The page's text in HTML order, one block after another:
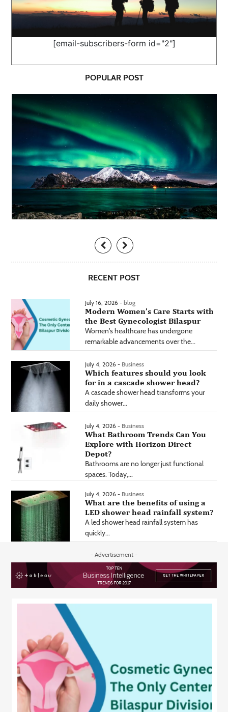
[email-subscribers-form id="2"]
POPULAR POST
RECENT POST
July 16, 2026 - blog
Modern Women’s Care Starts with
the Best Gynecologist Bilaspur
Women's healthcare has undergone
remarkable advancements over the...
July 4, 2026 - Business
Which features should you look
for in a cascade shower head?
A cascade shower head transforms your
daily shower...
July 4, 2026 - Business
What Bathroom Trends Can You
Explore with Horizon Direct
Depot?
Bathrooms are no longer just functional
spaces. Today,...
July 4, 2026 - Business
What are the benefits of using a
LED shower head rainfall system?
A led shower head rainfall system has
quickly...
- Advertisement -